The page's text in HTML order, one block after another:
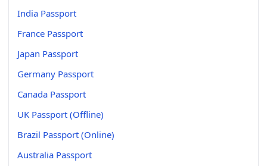
India Passport
France Passport
Japan Passport
Germany Passport
Canada Passport
UK Passport (Offline)
Brazil Passport (Online)
Australia Passport